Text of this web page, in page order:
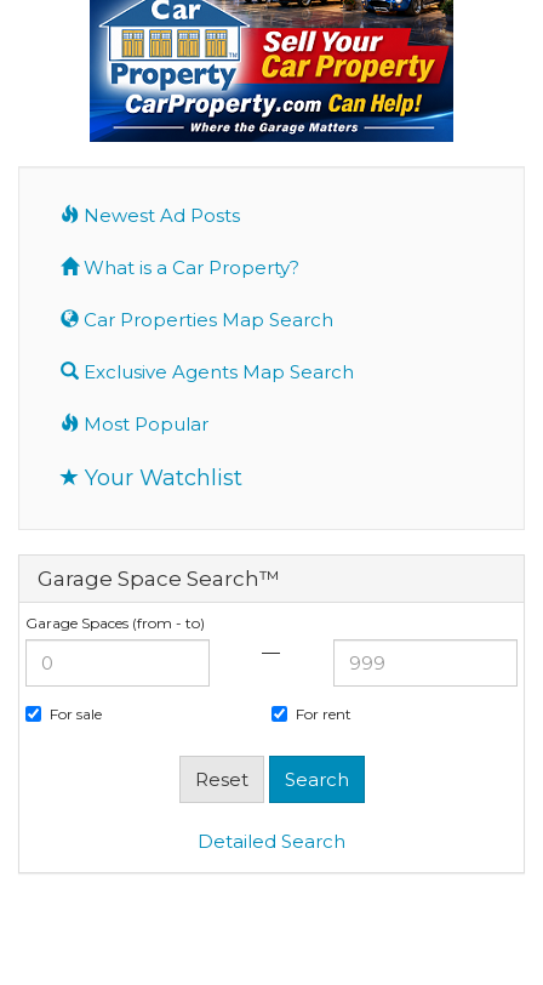
Newest Ad Posts
What is a Car Property?
Car Properties Map Search
Exclusive Agents Map Search
Most Popular
Your Watchlist
Garage Space Search™
Garage Spaces (from - to)
—
For sale For rent
Detailed Search